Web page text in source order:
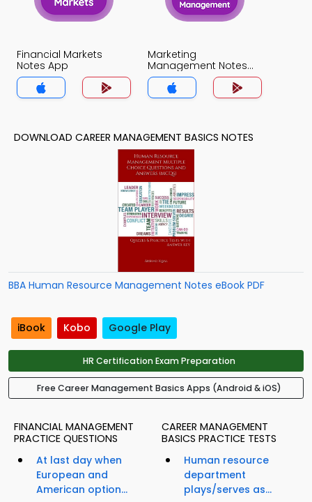
Financial Markets
Notes App
Marketing
Management Notes
App
DOWNLOAD CAREER MANAGEMENT BASICS NOTES
BBA Human Resource Management Notes eBook PDF
iBook Kobo Google Play
HR Certification Exam Preparation
Free Career Management Basics Apps (Android & iOS)
FINANCIAL MANAGEMENT
PRACTICE QUESTIONS
At last day when
European and
American option...
CAREER MANAGEMENT
BASICS PRACTICE TESTS
Human resource
department
plays/serves as...